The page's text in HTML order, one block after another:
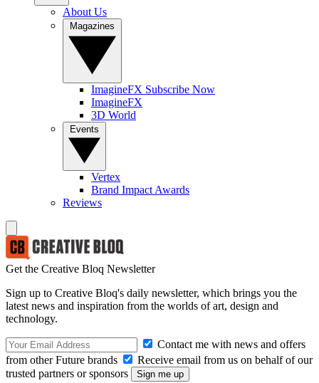
About Us
ImagineFX Subscribe Now
ImagineFX
3D World
Vertex
Brand Impact Awards
Reviews
Get the Creative Bloq Newsletter
Sign up to Creative Bloq's daily newsletter, which brings you the
latest news and inspiration from the worlds of art, design and
technology.
Contact me with news and offers
from other Future brands
Receive email from us on behalf of our
trusted partners or sponsors